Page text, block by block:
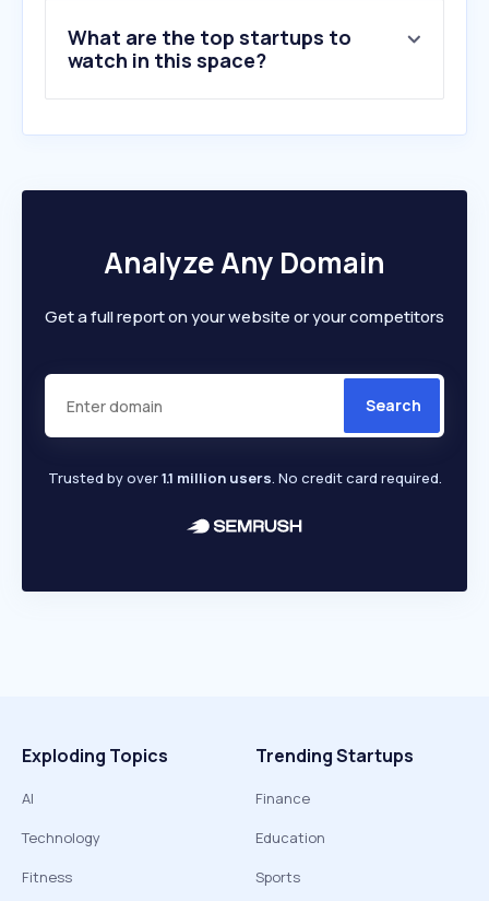
10.idealista.com
What are the top startups to
watch in this space?
Analyze Any Domain
Get a full report on your website or your competitors
Search
Trusted by over1.1 million users. No credit card required.
Exploding Topics
AI
Technology
Fitness
Trending Startups
Finance
Education
Sports